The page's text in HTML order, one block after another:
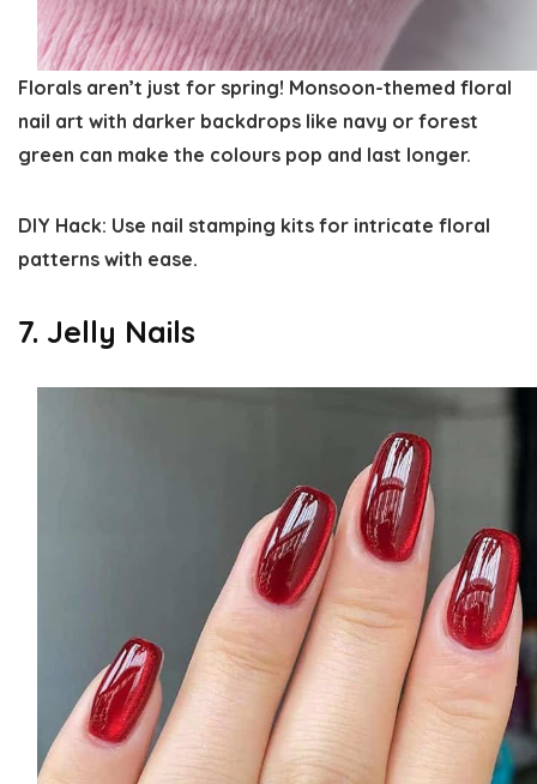
Florals aren’t just for spring! Monsoon-themed floral
nail art with darker backdrops like navy or forest
green can make the colours pop and last longer.
DIY Hack: Use nail stamping kits for intricate floral
patterns with ease.
7. Jelly Nails